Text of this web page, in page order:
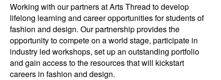
Working with our partners at Arts Thread to develop
lifelong learning and career opportunities for students of
fashion and design. Our partnership provides the
opportunity to compete on a world stage, participate in
industry led workshops, set up an outstanding portfolio
and gain access to the resources that will kickstart
careers in fashion and design.